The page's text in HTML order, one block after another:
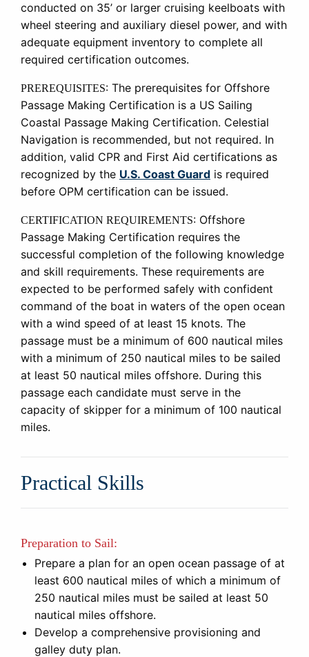
conducted on 35’ or larger cruising keelboats with
wheel steering and auxiliary diesel power, and with
adequate equipment inventory to complete all
required certification outcomes.
PREREQUISITES: The prerequisites for Offshore
Passage Making Certification is a US Sailing
Coastal Passage Making Certification. Celestial
Navigation is recommended, but not required. In
addition, valid CPR and First Aid certifications as
recognized by the U.S. Coast Guard is required
before OPM certification can be issued.
CERTIFICATION REQUIREMENTS: Offshore
Passage Making Certification requires the
successful completion of the following knowledge
and skill requirements. These requirements are
expected to be performed safely with confident
command of the boat in waters of the open ocean
with a wind speed of at least 15 knots. The
passage must be a minimum of 600 nautical miles
with a minimum of 250 nautical miles to be sailed
at least 50 nautical miles offshore. During this
passage each candidate must serve in the
capacity of skipper for a minimum of 100 nautical
miles.
Practical Skills
Preparation to Sail:
Prepare a plan for an open ocean passage of at
least 600 nautical miles of which a minimum of
250 nautical miles must be sailed at least 50
nautical miles offshore.
Develop a comprehensive provisioning and
galley duty plan.